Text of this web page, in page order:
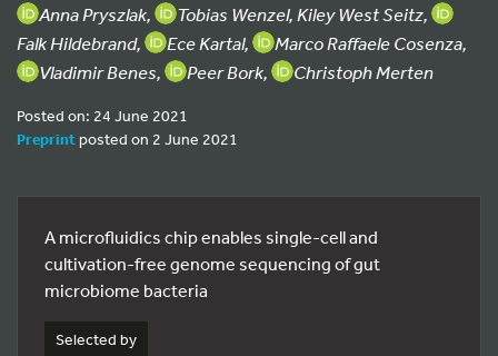
Anna Pryszlak,
Tobias Wenzel, Kiley West Seitz,
Falk Hildebrand,
Ece Kartal,
Marco Raffaele Cosenza,
Vladimir Benes,
Peer Bork, Christoph Merten
Posted on: 24 June 2021
Preprintposted on 2 June 2021
A microfluidics chip enables single-cell and
cultivation-free genome sequencing of gut
microbiome bacteria
Selected by